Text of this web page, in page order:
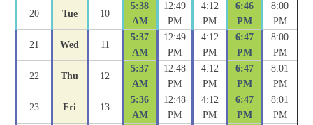
20 Tue 10
5:38
AM
12:49
PM
4:12
PM
6:46
PM
8:00
PM
21 Wed 11
5:37
AM
12:49
PM
4:12
PM
6:47
PM
8:00
PM
22 Thu 12
5:37
AM
12:48
PM
4:12
PM
6:47
PM
8:01
PM
23 Fri 13
5:36
AM
12:48
PM
4:12
PM
6:47
PM
8:01
PM